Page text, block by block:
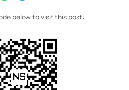
below to visit this post: